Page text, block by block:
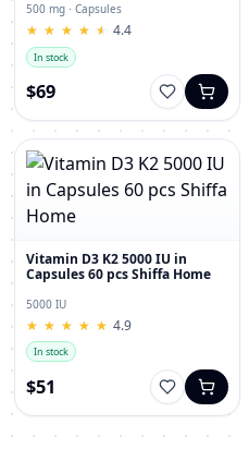
500 mg · Capsules
★
★ ★
★ ★
★ ★
★ ★
★ 4.4
In stock
$69
Vitamin D3 K2 5000 IU in
Capsules 60 pcs Shiffa Home
5000 IU
★
★ ★
★ ★
★ ★
★ ★
★ 4.9
In stock
$51